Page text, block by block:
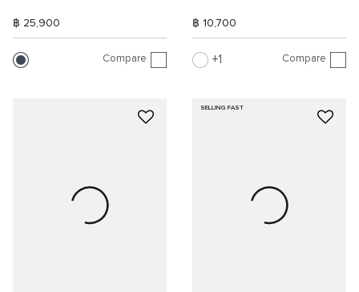
฿ 25,900
Compare
฿ 10,700
1 Compare
SELLING FAST